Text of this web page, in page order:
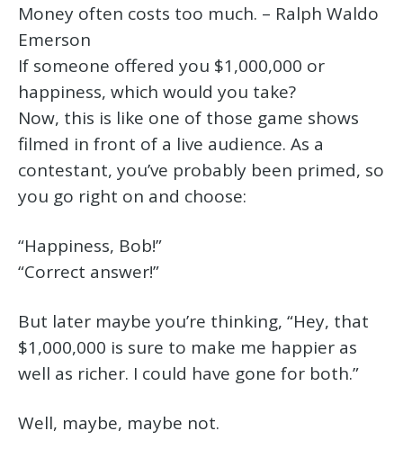
Money often costs too much. – Ralph Waldo
Emerson
If someone offered you $1,000,000 or
happiness, which would you take?
Now, this is like one of those game shows
filmed in front of a live audience. As a
contestant, you’ve probably been primed, so
you go right on and choose:
“Happiness, Bob!”
“Correct answer!”
But later maybe you’re thinking, “Hey, that
$1,000,000 is sure to make me happier as
well as richer. I could have gone for both.”
Well, maybe, maybe not.